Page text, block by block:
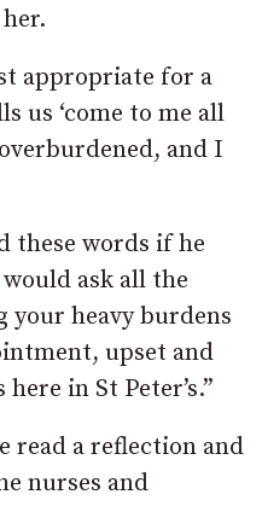
appropriate for a
us ‘come to me all
and I
these words if he
ask all the
heavy burdens
upset and
in St Peter’s.”
read a reflection and
nurses and